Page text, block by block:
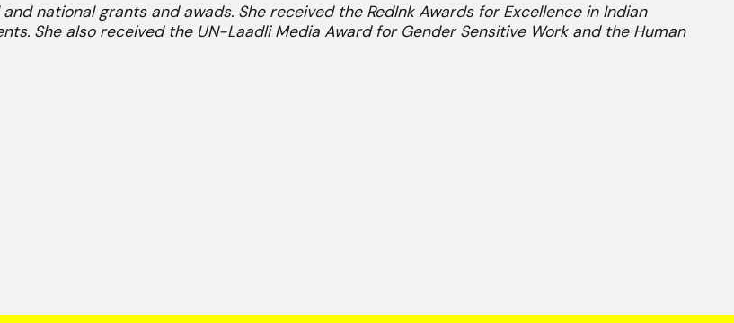
national grants and awads. She received the RedInk Awards for Excellence in Indian
She also received the UN-Laadli Media Award for Gender Sensitive Work and the Human